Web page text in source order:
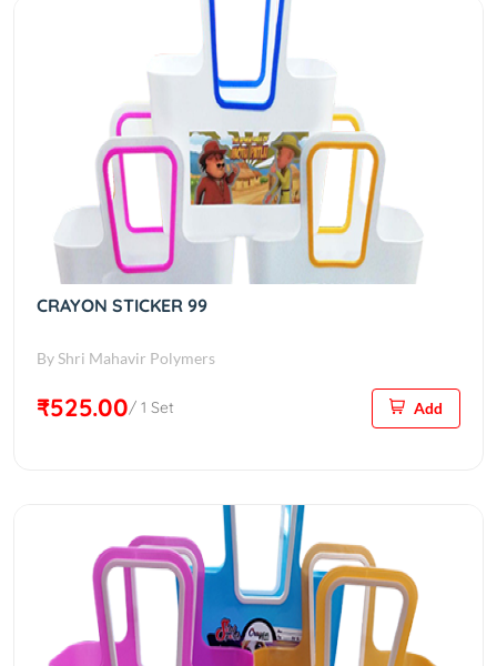
CRAYON STICKER 99
By Shri Mahavir Polymers
₹525.00/ 1 Set Add